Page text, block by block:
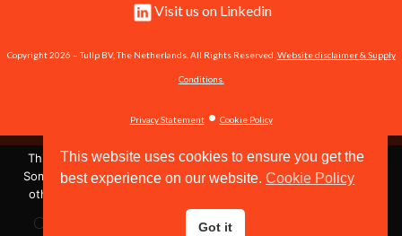
Visit us on Linkedin
Copyright 2026 – Tullp BV, The Netherlands. All Rights Reserved. Website disclaimer & Supply
Conditions.
Privacy Statement• Cookie Policy
Shipserve #60951
Call us now: +31 162 571 484
This site uses cookies to store information on your computer.
Some of these cookies are essential to make our site work and
others help us to improve by giving us some insight into how
the site is being used.
This website uses cookies to ensure you get the
best experience on our website.Cookie Policy
Got it